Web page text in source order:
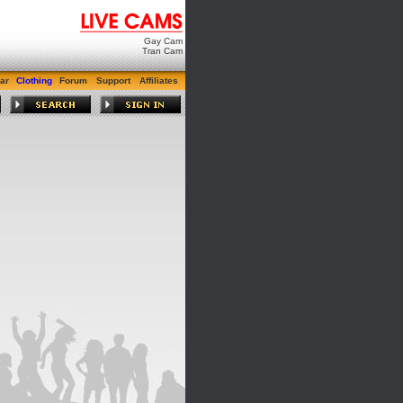
Gay Cam
Tran Cam
Clothing Forum Support Affiliates